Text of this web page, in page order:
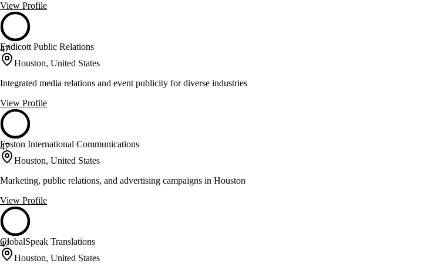
View Profile
47
Endicott Public Relations
Houston, United States
Integrated media relations and event publicity for diverse industries
View Profile
47
Foston International Communications
Houston, United States
Marketing, public relations, and advertising campaigns in Houston
View Profile
47
GlobalSpeak Translations
Houston, United States